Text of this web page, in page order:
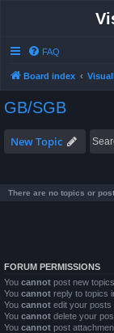
FAQ
Board index
GB/SGB
New Topic
There are no topics or
FORUM PERMISSIONS
You cannot post new
You cannot reply to topics
You cannot edit your posts
You cannot delete your
You cannot post